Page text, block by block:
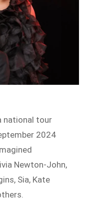
national tour
2024
Newton-John,
Sia, Kate